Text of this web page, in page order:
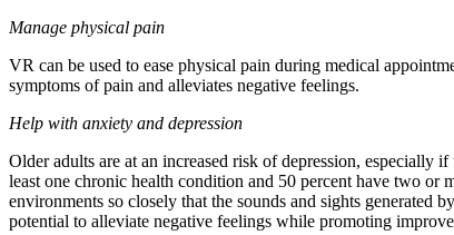
Manage physical pain
VR can be used to ease physical pain during medical
symptoms of pain and alleviates negative feelings.
Help with anxiety and depression
Older adults are at an increased risk of depression,
least one chronic health condition and 50 percent have two or
environments so closely that the sounds and sights generated
potential to alleviate negative feelings while promoting